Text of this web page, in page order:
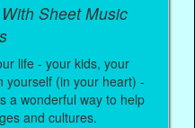
Sheet Music
life - your kids, your
yourself (in your heart) -
a wonderful way to help
and cultures.